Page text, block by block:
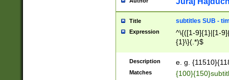
Title subtitles SUB -
Expression
^\{([1-9]{1}|[1-
{1}\}(.*)$
Description e. g.
Matches